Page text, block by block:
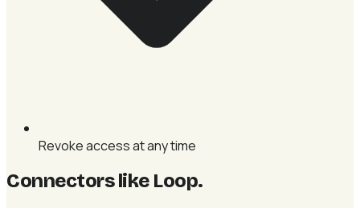
Revoke access at any time
Connectors like Loop.